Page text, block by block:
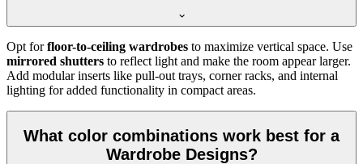
Opt forfloor-to-ceiling wardrobes to maximize vertical space. Use
mirrored shutters to reflect light and make the room appear larger.
Add modular inserts like pull-out trays, corner racks, and internal
lighting for added functionality in compact areas.
What color combinations work best for a
Wardrobe Designs?